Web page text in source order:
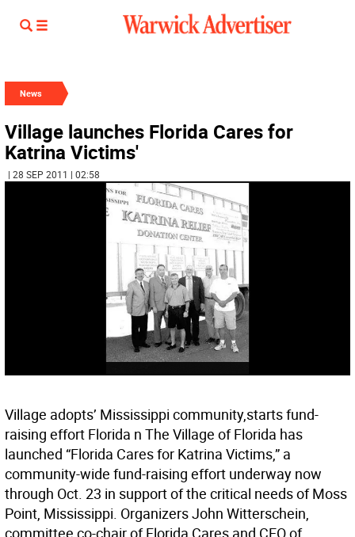
News
Village launches Florida Cares for
Katrina Victims'
| 28 SEP 2011 | 02:58
Village adopts’ Mississippi community,starts fund-
raising effort Florida n The Village of Florida has
launched “Florida Cares for Katrina Victims,” a
community-wide fund-raising effort underway now
through Oct. 23 in support of the critical needs of Moss
Point, Mississippi. Organizers John Witterschein,